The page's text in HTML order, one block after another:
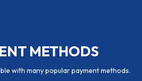
METHODS
with many popular payment methods.